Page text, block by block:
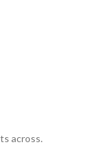
across.